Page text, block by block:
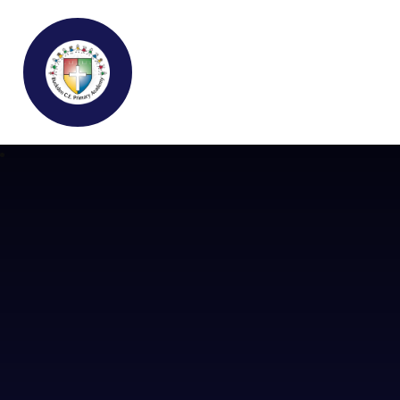
Buckden C.E Primary School